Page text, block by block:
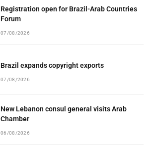
Registration open for Brazil-Arab Countries
Forum
07/08/2026
Brazil expands copyright exports
07/08/2026
New Lebanon consul general visits Arab
Chamber
06/08/2026